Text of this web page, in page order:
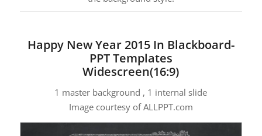
Happy New Year 2015 In Blackboard-
PPT Templates
Widescreen(16:9)
1 master background , 1 internal slide
Image courtesy of ALLPPT.com